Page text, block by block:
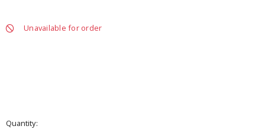
Unavailable for order
Quantity